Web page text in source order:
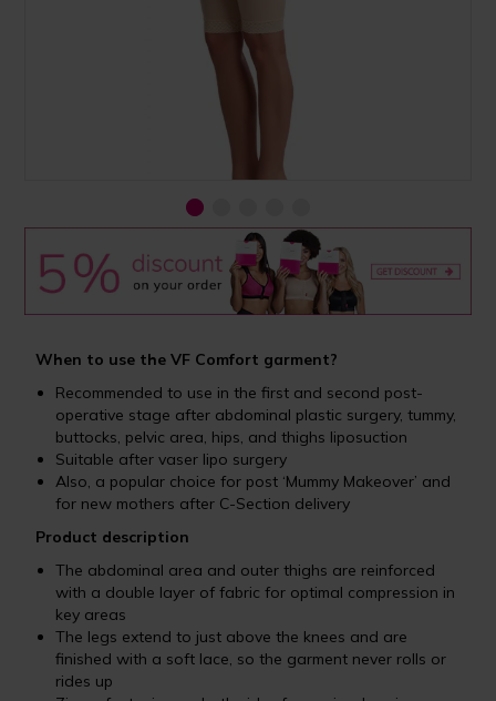
When to use the VF Comfort garment?
Recommended to use in the first and second post-
operative stage after abdominal plastic surgery, tummy,
buttocks, pelvic area, hips, and thighs liposuction
Suitable after vaser lipo surgery
Also, a popular choice for post ‘Mummy Makeover’ and
for new mothers after C-Section delivery
Product description
The abdominal area and outer thighs are reinforced
with a double layer of fabric for optimal compression in
key areas
The legs extend to just above the knees and are
finished with a soft lace, so the garment never rolls or
rides up